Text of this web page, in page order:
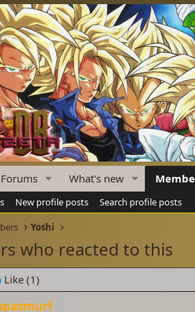
Forums What's new
New profile posts
Search profile posts
Yoshi
who reacted to this
Like (1)